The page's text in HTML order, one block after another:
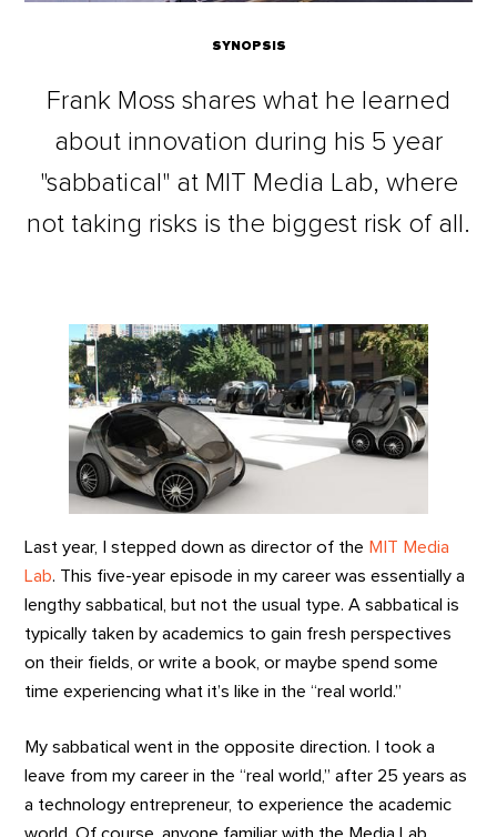
SYNOPSIS
Frank Moss shares what he learned
about innovation during his 5 year
"sabbatical" at MIT Media Lab, where
not taking risks is the biggest risk of all.
Last year, I stepped down as director of the MIT Media
Lab. This five-year episode in my career was essentially a
lengthy sabbatical, but not the usual type. A sabbatical is
typically taken by academics to gain fresh perspectives
on their fields, or write a book, or maybe spend some
time experiencing what it’s like in the “real world.”
My sabbatical went in the opposite direction. I took a
leave from my career in the “real world,” after 25 years as
a technology entrepreneur, to experience the academic